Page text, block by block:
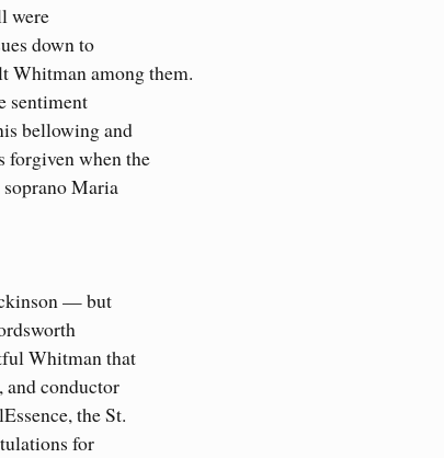
were
down to
Whitman among them.
sentiment
bellowing and
forgiven when the
Maria
— but
Whitman that
and conductor
the St.
for